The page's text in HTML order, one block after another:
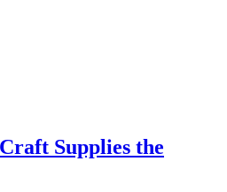
Supplies the